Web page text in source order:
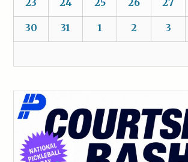
23 24 25 26 27
30 31 1 2 3